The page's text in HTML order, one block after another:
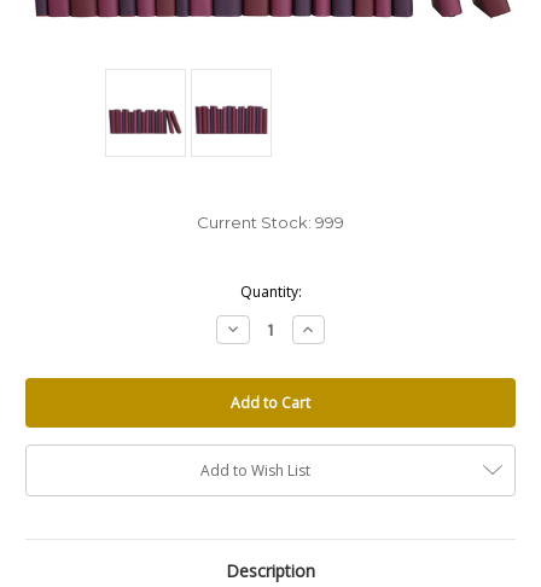
Current Stock: 999
Quantity:
Decrease
Quantity:
Increase
Quantity:
Add to Wish List
Description